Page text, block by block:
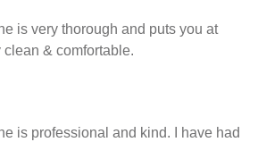
is very thorough and puts you at
& comfortable.
is professional and kind. I have had